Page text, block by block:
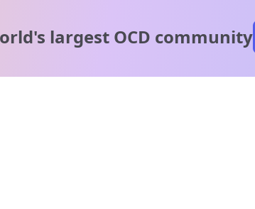
largest OCD community